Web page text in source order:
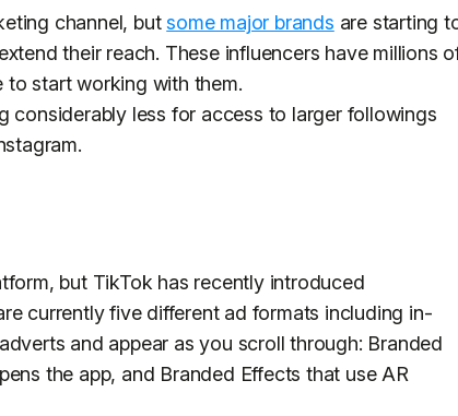
channel, butsome major brands are starting
their reach. These influencers have millions
start working with them.
considerably less for access to larger followings
but TikTok has recently introduced
currently five different ad formats including in-
and appear as you scroll through: Branded
the app, and Branded Effects that use AR